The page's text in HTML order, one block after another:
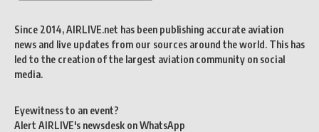
Since 2014, AIRLIVE.net has been publishing accurate aviation
news and live updates from our sources around the world. This has
led to the creation of the largest aviation community on social
media.
Eyewitness to an event?
Alert AIRLIVE's newsdesk on WhatsApp